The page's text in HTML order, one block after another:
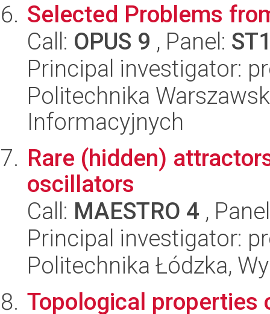
Selected Problems
Call: OPUS 9 , Panel:
Principal investigator:
Politechnika
Informacyjnych
Rare (hidden)
oscillators
Call: MAESTRO 4 ,
Principal investigator:
Politechnika Łódzka,
Topological